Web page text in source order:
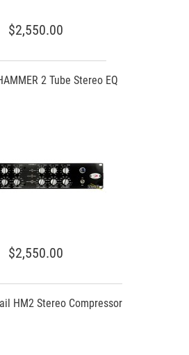
$2,550.00
2 Tube Stereo EQ
$2,550.00
HM2 Stereo Compressor